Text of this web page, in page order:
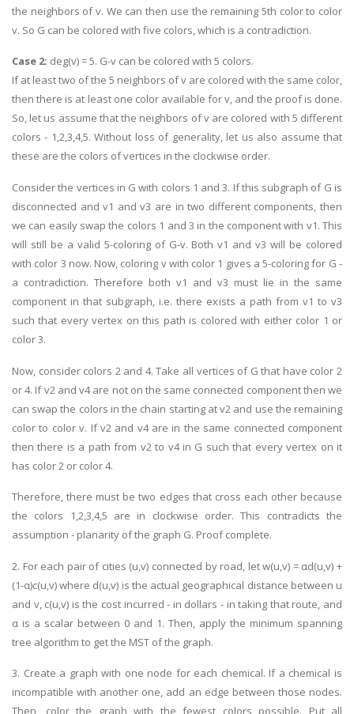
the neighbors of v. We can then use the remaining 5th color to color
v. So G can be colored with five colors, which is a contradiction.
Case 2: deg(v) = 5. G-v can be colored with 5 colors.
If at least two of the 5 neighbors of v are colored with the same color,
then there is at least one color available for v, and the proof is done.
So, let us assume that the neighbors of v are colored with 5 different
colors - 1,2,3,4,5. Without loss of generality, let us also assume that
these are the colors of vertices in the clockwise order.
Consider the vertices in G with colors 1 and 3. If this subgraph of G is
disconnected and v1 and v3 are in two different components, then
we can easily swap the colors 1 and 3 in the component with v1. This
will still be a valid 5-coloring of G-v. Both v1 and v3 will be colored
with color 3 now. Now, coloring v with color 1 gives a 5-coloring for G -
a contradiction. Therefore both v1 and v3 must lie in the same
component in that subgraph, i.e. there exists a path from v1 to v3
such that every vertex on this path is colored with either color 1 or
color 3.
Now, consider colors 2 and 4. Take all vertices of G that have color 2
or 4. If v2 and v4 are not on the same connected component then we
can swap the colors in the chain starting at v2 and use the remaining
color to color v. If v2 and v4 are in the same connected component
then there is a path from v2 to v4 in G such that every vertex on it
has color 2 or color 4.
Therefore, there must be two edges that cross each other because
the colors 1,2,3,4,5 are in clockwise order. This contradicts the
assumption - planarity of the graph G. Proof complete.
2. For each pair of cities (u,v) connected by road, let w(u,v) = αd(u,v) +
(1-α)c(u,v) where d(u,v) is the actual geographical distance between u
and v, c(u,v) is the cost incurred - in dollars - in taking that route, and
α is a scalar between 0 and 1. Then, apply the minimum spanning
tree algorithm to get the MST of the graph.
3. Create a graph with one node for each chemical. If a chemical is
incompatible with another one, add an edge between those nodes.